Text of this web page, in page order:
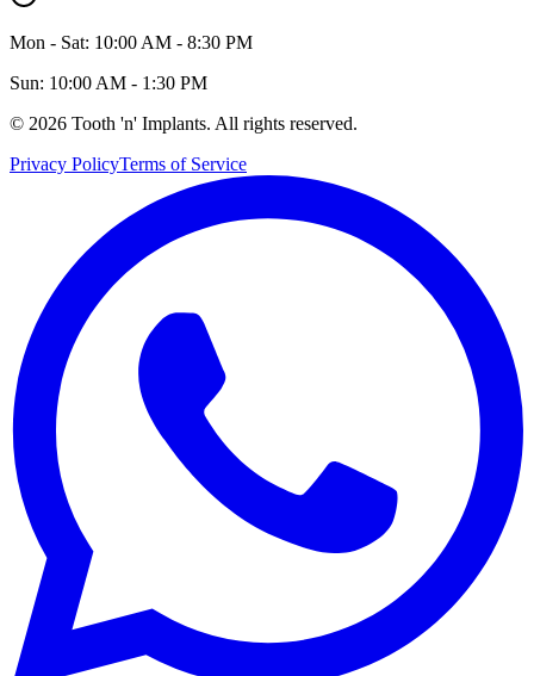
Mon - Sat: 10:00 AM - 8:30 PM
Sun: 10:00 AM - 1:30 PM
© 2026 Tooth 'n' Implants. All rights reserved.
Privacy PolicyTerms of Service